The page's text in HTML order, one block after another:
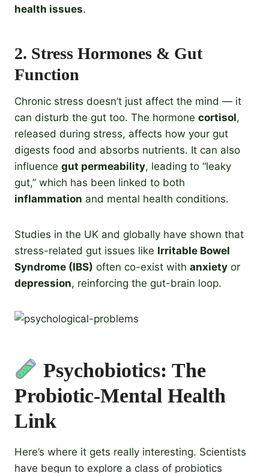
health issues.
2. Stress Hormones & Gut
Function
Chronic stress doesn’t just affect the mind — it
can disturb the gut too. The hormone cortisol,
released during stress, affects how your gut
digests food and absorbs nutrients. It can also
influence gut permeability, leading to “leaky
gut,” which has been linked to both
inflammation and mental health conditions.
Studies in the UK and globally have shown that
stress-related gut issues like Irritable Bowel
Syndrome (IBS) often co-exist with anxiety or
depression, reinforcing the gut-brain loop.
Psychobiotics: The
Probiotic-Mental Health
Link
Here’s where it gets really interesting. Scientists
have begun to explore a class of probiotics